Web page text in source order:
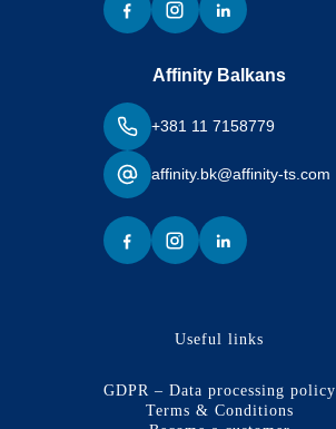
Affinity Balkans
+381 11 7158779
affinity.bk@affinity-ts.com
Useful links
GDPR – Data processing policy
Terms & Conditions